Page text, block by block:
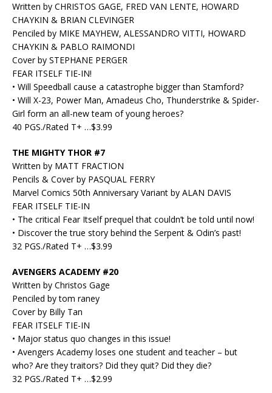
Written by CHRISTOS GAGE, FRED VAN LENTE, HOWARD
CHAYKIN & BRIAN CLEVINGER
Penciled by MIKE MAYHEW, ALESSANDRO VITTI, HOWARD
CHAYKIN & PABLO RAIMONDI
Cover by STEPHANE PERGER
FEAR ITSELF TIE-IN!
• Will Speedball cause a catastrophe bigger than Stamford?
• Will X-23, Power Man, Amadeus Cho, Thunderstrike & Spider-
Girl form an all-new team of young heroes?
40 PGS./Rated T+ …$3.99
THE MIGHTY THOR #7
Written by MATT FRACTION
Pencils & Cover by PASQUAL FERRY
Marvel Comics 50th Anniversary Variant by ALAN DAVIS
FEAR ITSELF TIE-IN
• The critical Fear Itself prequel that couldn’t be told until now!
• Discover the true story behind the Serpent & Odin’s past!
32 PGS./Rated T+ …$3.99
AVENGERS ACADEMY #20
Written by Christos Gage
Penciled by tom raney
Cover by Billy Tan
FEAR ITSELF TIE-IN
• Major status quo changes in this issue!
• Avengers Academy loses one student and teacher – but
who? Are they traitors? Did they quit? Did they die?
32 PGS./Rated T+ …$2.99